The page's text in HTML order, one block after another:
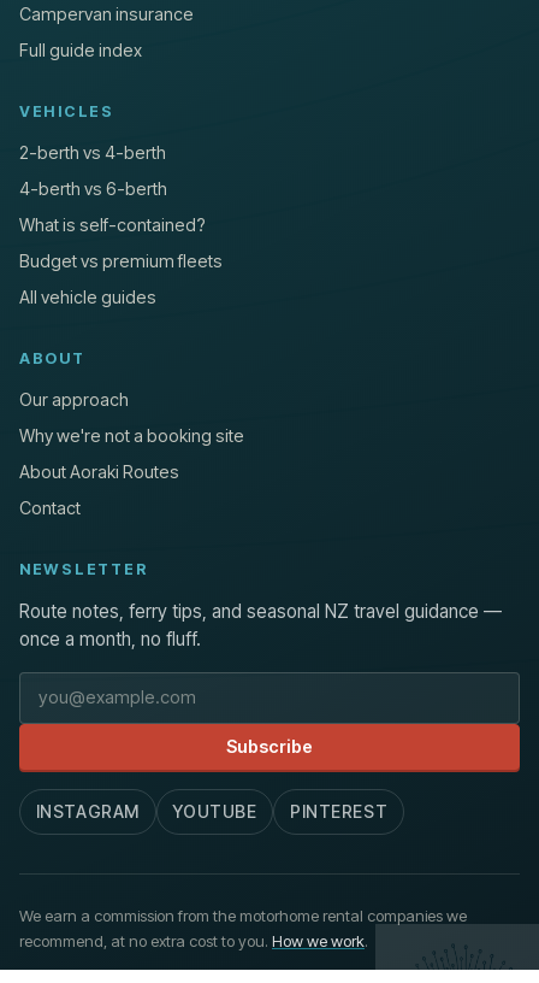
Campervan insurance
Full guide index
VEHICLES
2-berth vs 4-berth
4-berth vs 6-berth
What is self-contained?
Budget vs premium fleets
All vehicle guides
ABOUT
Our approach
Why we're not a booking site
About Aoraki Routes
Contact
NEWSLETTER
Route notes, ferry tips, and seasonal NZ travel guidance —
once a month, no fluff.
Email address
Subscribe
INSTAGRAM YOUTUBE PINTEREST
We earn a commission from the motorhome rental companies we
recommend, at no extra cost to you. How we work.